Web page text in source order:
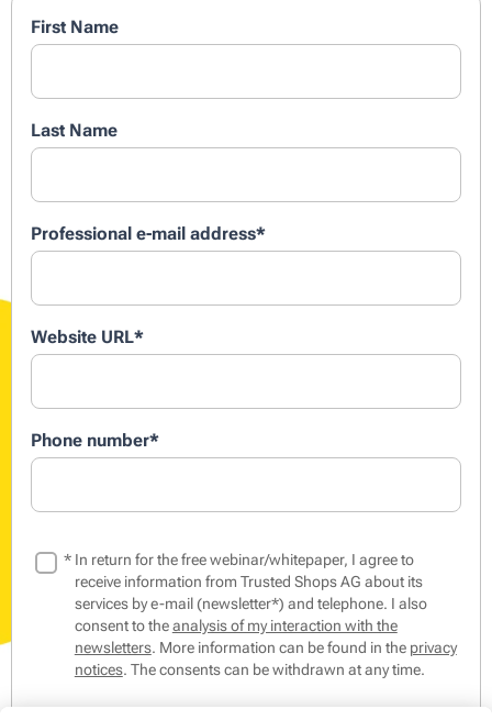
First Name
Last Name
Professional e-mail address*
Website URL*
Phone number*
In return for the free webinar/whitepaper, I agree to
receive information from Trusted Shops AG about its
services by e-mail (newsletter*) and telephone. I also
consent to theanalysis of my interaction with the
newsletters. More information can be found in the privacy
notices. The consents can be withdrawn at any time.
*